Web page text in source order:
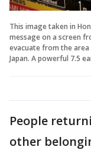
This image taken in
message on a screen
evacuate from the
Japan. A powerful 7.5
People
other